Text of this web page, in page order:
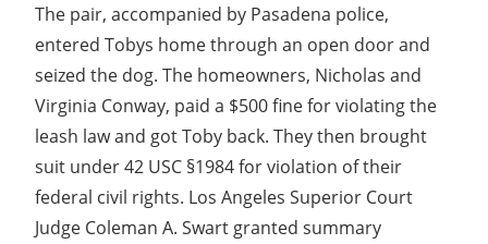
The pair, accompanied by Pasadena police,
entered Tobys home through an open door and
seized the dog. The homeowners, Nicholas and
Virginia Conway, paid a $500 fine for violating the
leash law and got Toby back. They then brought
suit under 42 USC §1984 for violation of their
federal civil rights. Los Angeles Superior Court
Judge Coleman A. Swart granted summary